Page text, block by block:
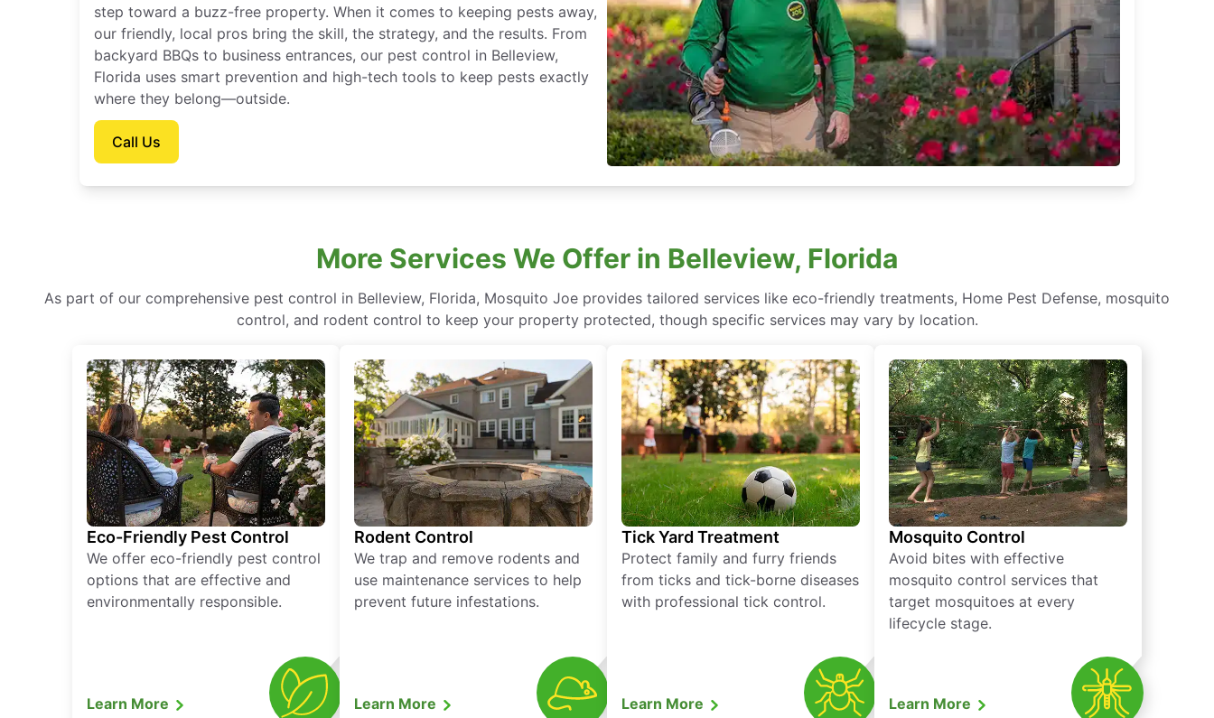
step toward a buzz-free property. When it comes to keeping pests away,
our friendly, local pros bring the skill, the strategy, and the results. From
backyard BBQs to business entrances, our pest control in Belleview,
Florida uses smart prevention and high-tech tools to keep pests exactly
where they belong—outside.
Call Us
More Services We Offer in Belleview, Florida
As part of our comprehensive pest control in Belleview, Florida, Mosquito Joe provides tailored services like eco-friendly treatments, Home Pest Defense, mosquito
control, and rodent control to keep your property protected, though specific services may vary by location.
Eco-Friendly Pest Control
We offer eco-friendly pest control
options that are effective and
environmentally responsible.
Learn More
Rodent Control
We trap and remove rodents and
use maintenance services to help
prevent future infestations.
Learn More
Tick Yard Treatment
Protect family and furry friends
from ticks and tick-borne diseases
with professional tick control.
Learn More
Mosquito Control
Avoid bites with effective
mosquito control services that
target mosquitoes at every
lifecycle stage.
Learn More